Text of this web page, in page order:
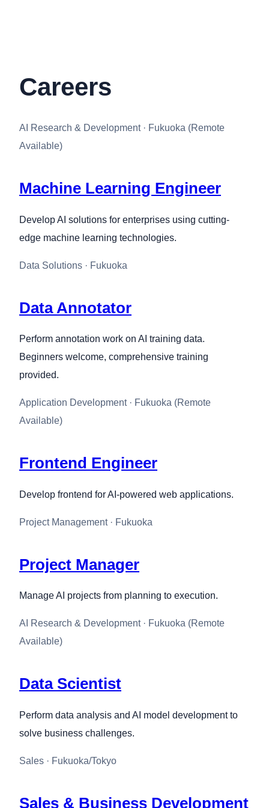
Careers
AI Research & Development · Fukuoka (Remote
Available)
Machine Learning Engineer
Develop AI solutions for enterprises using cutting-
edge machine learning technologies.
Data Solutions · Fukuoka
Data Annotator
Perform annotation work on AI training data.
Beginners welcome, comprehensive training
provided.
Application Development · Fukuoka (Remote
Available)
Frontend Engineer
Develop frontend for AI-powered web applications.
Project Management · Fukuoka
Project Manager
Manage AI projects from planning to execution.
AI Research & Development · Fukuoka (Remote
Available)
Data Scientist
Perform data analysis and AI model development to
solve business challenges.
Sales · Fukuoka/Tokyo
Sales & Business Development